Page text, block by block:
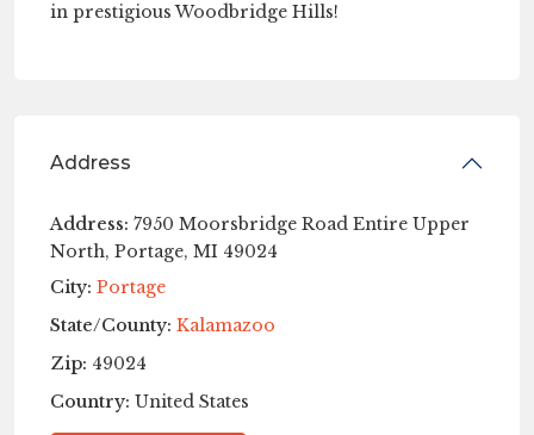
in prestigious Woodbridge Hills!
Address
Address: 7950 Moorsbridge Road Entire Upper
North, Portage, MI 49024
City: Portage
State/County: Kalamazoo
Zip: 49024
Country: United States